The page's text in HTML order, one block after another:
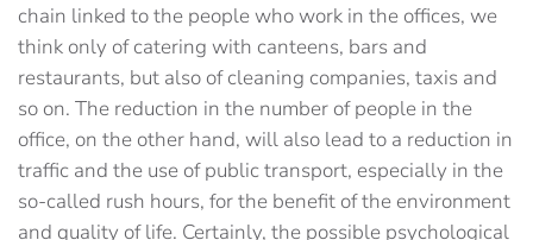
chain linked to the people who work in the offices, we
think only of catering with canteens, bars and
restaurants, but also of cleaning companies, taxis and
so on. The reduction in the number of people in the
office, on the other hand, will also lead to a reduction in
traffic and the use of public transport, especially in the
so-called rush hours, for the benefit of the environment
and quality of life. Certainly, the possible psychological